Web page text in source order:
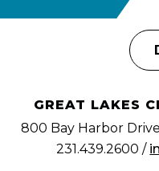
GREAT LAKES
800 Bay Harbor
231.439.2600 /